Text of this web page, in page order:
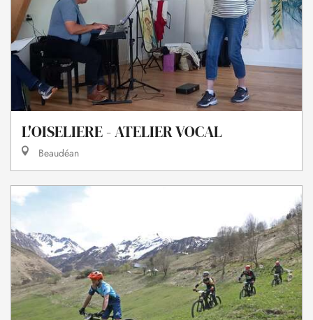
L'OISELIERE - ATELIER VOCAL
Beaudéan